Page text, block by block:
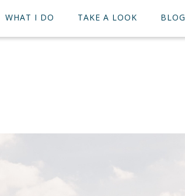
WHAT I DO TAKE A LOOK BLOG